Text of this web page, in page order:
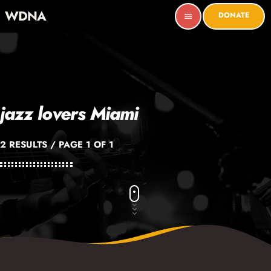
WDNA menu DONATE
jazz lovers Miami
2 RESULTS / PAGE 1 OF 1